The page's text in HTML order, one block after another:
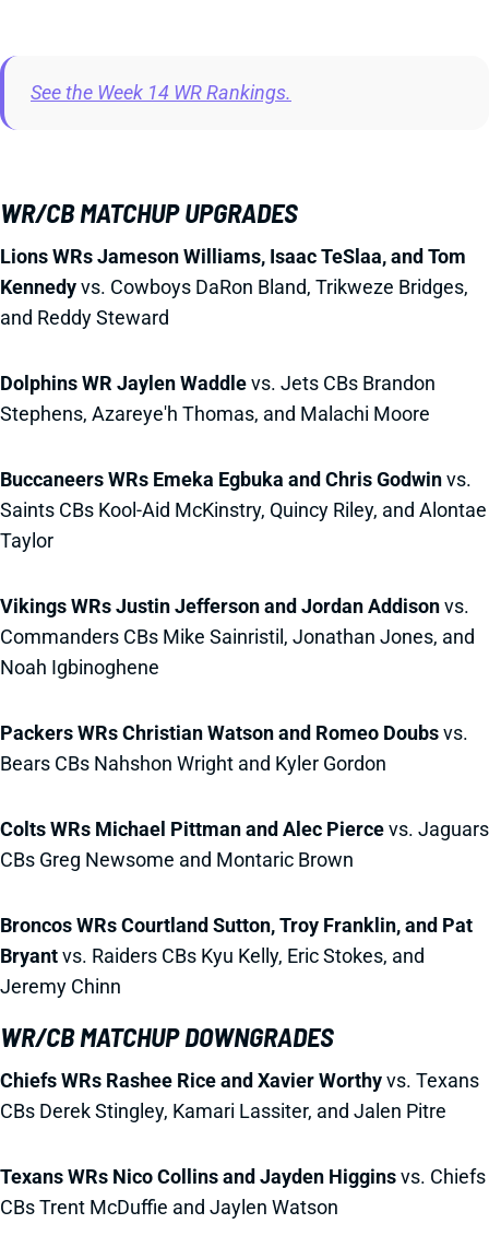
See the Week 14 WR Rankings.
WR/CB MATCHUP UPGRADES
Lions WRs Jameson Williams, Isaac TeSlaa, and Tom
Kennedyvs. Cowboys DaRon Bland, Trikweze Bridges,
and Reddy Steward
Dolphins WR Jaylen Waddlevs. Jets CBs Brandon
Stephens, Azareye'h Thomas, and Malachi Moore
Buccaneers WRs Emeka Egbuka and Chris Godwinvs.
Saints CBs Kool-Aid McKinstry, Quincy Riley, and Alontae
Taylor
Vikings WRs Justin Jefferson and Jordan Addisonvs.
Commanders CBs Mike Sainristil, Jonathan Jones, and
Noah Igbinoghene
Packers WRs Christian Watson and Romeo Doubsvs.
Bears CBs Nahshon Wright and Kyler Gordon
Colts WRs Michael Pittman and Alec Piercevs. Jaguars
CBs Greg Newsome and Montaric Brown
Broncos WRs Courtland Sutton, Troy Franklin, and Pat
Bryantvs. Raiders CBs Kyu Kelly, Eric Stokes, and
Jeremy Chinn
WR/CB MATCHUP DOWNGRADES
Chiefs WRs Rashee Rice and Xavier Worthyvs. Texans
CBs Derek Stingley, Kamari Lassiter, and Jalen Pitre
Texans WRs Nico Collins and Jayden Higginsvs. Chiefs
CBs Trent McDuffie and Jaylen Watson